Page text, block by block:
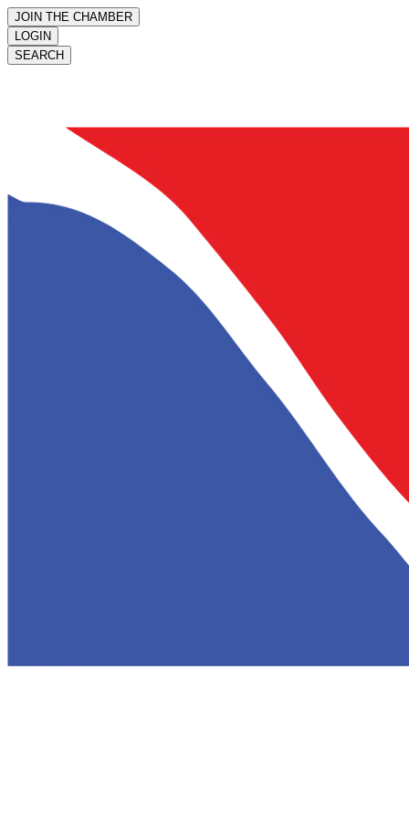
JOIN THE CHAMBER
LOGIN
SEARCH